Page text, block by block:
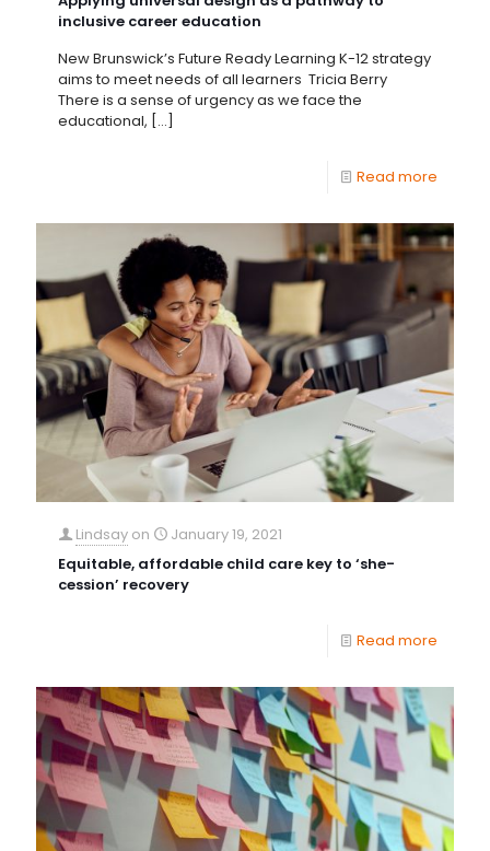
inclusive career education
New Brunswick’s Future Ready Learning K-12 strategy
aims to meet needs of all learners Tricia Berry
There is a sense of urgency as we face the
educational, […]
Read more
Lindsay on
January 19, 2021
Equitable, affordable child care key to ‘she-
cession’ recovery
Read more